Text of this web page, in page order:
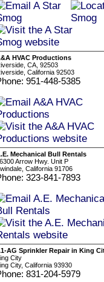
HVAC Productions
CA, 92503
California 92503
951-448-5385
Mechanical Bull Rentals
Arrow Hwy. Unit P
California 91706
323-841-7893
AG Sprinkler Repair in King
City
City, California 93930
831-204-5979